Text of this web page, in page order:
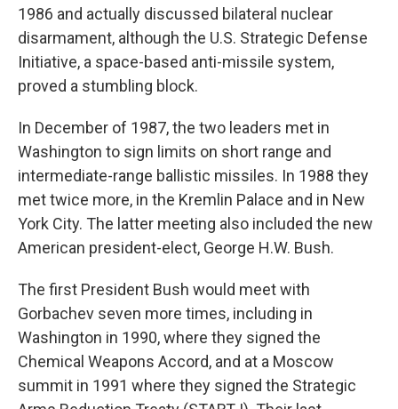
1986 and actually discussed bilateral nuclear
disarmament, although the U.S. Strategic Defense
Initiative, a space-based anti-missile system,
proved a stumbling block.
In December of 1987, the two leaders met in
Washington to sign limits on short range and
intermediate-range ballistic missiles. In 1988 they
met twice more, in the Kremlin Palace and in New
York City. The latter meeting also included the new
American president-elect, George H.W. Bush.
The first President Bush would meet with
Gorbachev seven more times, including in
Washington in 1990, where they signed the
Chemical Weapons Accord, and at a Moscow
summit in 1991 where they signed the Strategic